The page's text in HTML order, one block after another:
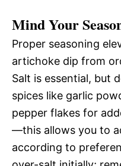
Mind Your
Proper seasoning
artichoke dip from
Salt is essential, but
spices like garlic
pepper flakes for
—this allows you to
according to